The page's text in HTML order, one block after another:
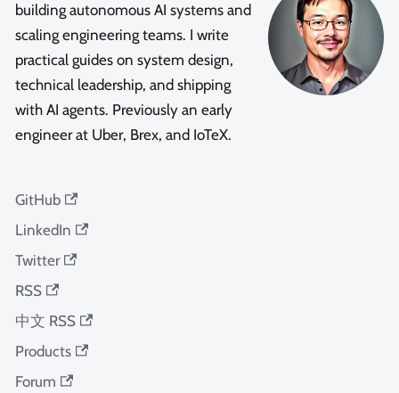
building autonomous AI systems and
scaling engineering teams. I write
practical guides on system design,
technical leadership, and shipping
with AI agents. Previously an early
engineer at Uber, Brex, and IoTeX.
GitHub
LinkedIn
Twitter
RSS
中文 RSS
Products
Forum